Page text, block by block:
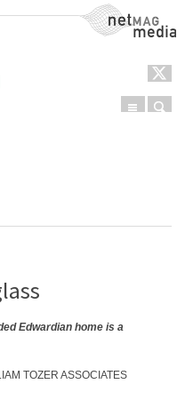
NetMag Media
Menu
Edwardian home is a
TOZER ASSOCIATES